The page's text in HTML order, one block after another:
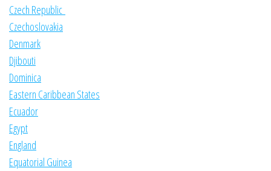
Czech Republic
Czechoslovakia
Denmark
Djibouti
Dominica
Eastern Caribbean States
Ecuador
Egypt
England
Equatorial Guinea